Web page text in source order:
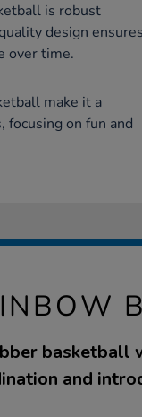
is robust
design ensures
over time.
make it a
on fun and
basketball
and